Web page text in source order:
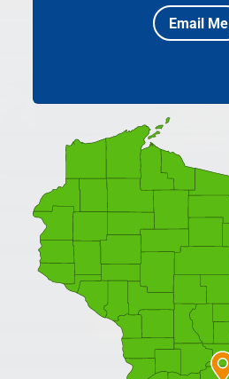
Email Me